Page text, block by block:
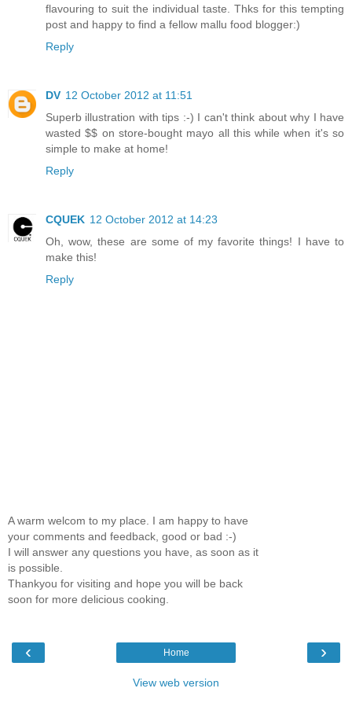
flavouring to suit the individual taste. Thks for this tempting
post and happy to find a fellow mallu food blogger:)
Reply
DV 12 October 2012 at 11:51
Superb illustration with tips :-) I can't think about why I have
wasted $$ on store-bought mayo all this while when it's so
simple to make at home!
Reply
CQUEK 12 October 2012 at 14:23
Oh, wow, these are some of my favorite things! I have to
make this!
Reply
A warm welcom to my place. I am happy to have
your comments and feedback, good or bad :-)
I will answer any questions you have, as soon as it
is possible.
Thankyou for visiting and hope you will be back
soon for more delicious cooking.
‹ ›
Home
View web version